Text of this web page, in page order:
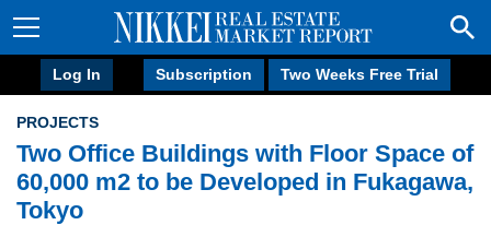
Log In Subscription Two Weeks Free Trial
PROJECTS
Two Office Buildings with Floor Space of
60,000 m2 to be Developed in Fukagawa,
Tokyo